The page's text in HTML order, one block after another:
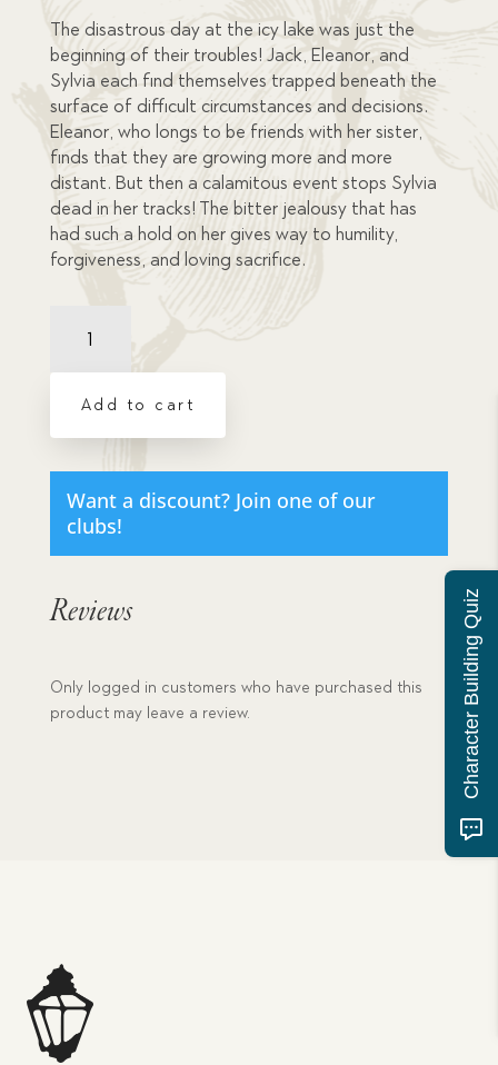
The disastrous day at the icy lake was just the
beginning of their troubles! Jack, Eleanor, and
Sylvia each find themselves trapped beneath the
surface of difficult circumstances and decisions.
Eleanor, who longs to be friends with her sister,
finds that they are growing more and more
distant. But then a calamitous event stops Sylvia
dead in her tracks! The bitter jealousy that has
had such a hold on her gives way to humility,
forgiveness, and loving sacrifice.
Beneath
the
Surface
eBook
Download
quantity
Add to cart
Want a discount? Join one of our
clubs!
Reviews
Only logged in customers who have purchased this
product may leave a review.
Character Building Quiz